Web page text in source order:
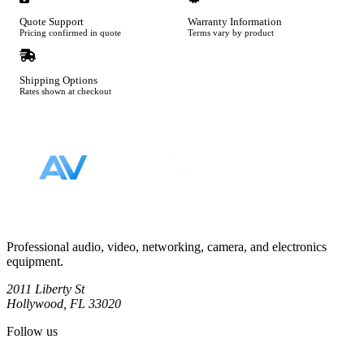
Quote Support
Pricing confirmed in quote
Warranty Information
Terms vary by product
Shipping Options
Rates shown at checkout
Professional audio, video, networking, camera, and electronics
equipment.
2011 Liberty St
Hollywood, FL 33020
Follow us